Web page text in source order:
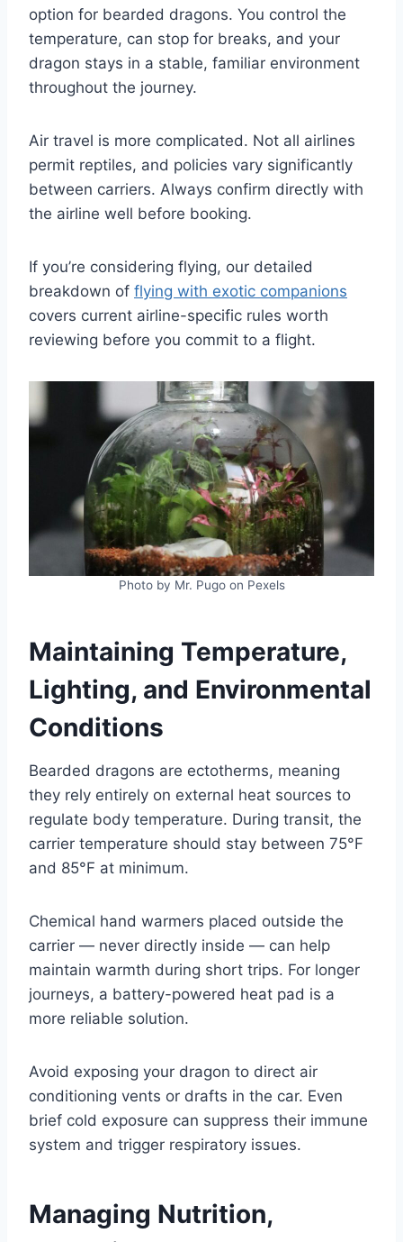
option for bearded dragons. You control the
temperature, can stop for breaks, and your
dragon stays in a stable, familiar environment
throughout the journey.
Air travel is more complicated. Not all airlines
permit reptiles, and policies vary significantly
between carriers. Always confirm directly with
the airline well before booking.
If you’re considering flying, our detailed
breakdown of flying with exotic companions
covers current airline-specific rules worth
reviewing before you commit to a flight.
Photo by Mr. Pugo on Pexels
Maintaining Temperature,
Lighting, and Environmental
Conditions
Bearded dragons are ectotherms, meaning
they rely entirely on external heat sources to
regulate body temperature. During transit, the
carrier temperature should stay between 75°F
and 85°F at minimum.
Chemical hand warmers placed outside the
carrier — never directly inside — can help
maintain warmth during short trips. For longer
journeys, a battery-powered heat pad is a
more reliable solution.
Avoid exposing your dragon to direct air
conditioning vents or drafts in the car. Even
brief cold exposure can suppress their immune
system and trigger respiratory issues.
Managing Nutrition,